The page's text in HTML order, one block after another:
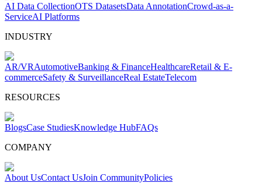
AI Data CollectionOTS DatasetsData AnnotationCrowd-as-a-
ServiceAI Platforms
INDUSTRY
AR/VRAutomotiveBanking & FinanceHealthcareRetail & E-
commerceSafety & SurveillanceReal EstateTelecom
RESOURCES
BlogsCase StudiesKnowledge HubFAQs
COMPANY
About UsContact UsJoin CommunityPolicies